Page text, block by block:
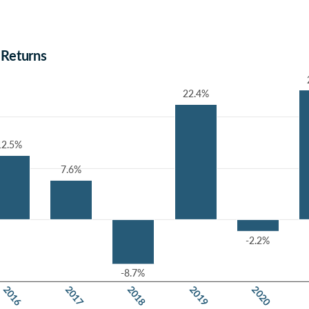
7.6%
7.6%
-8.7%
-8.7%
22.4%
22.4%
-2.2%
-2.2%
2016 2017 2018 2019 2020